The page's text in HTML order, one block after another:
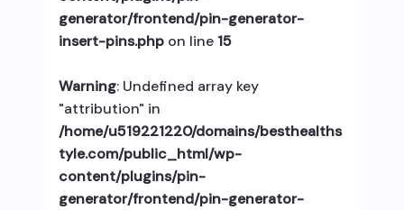
generator/frontend/pin-generator-
insert-pins.phpon line 15
Warning: Undefined array key
"attribution" in
/home/u519221220/domains/besthealths
tyle.com/public_html/wp-
content/plugins/pin-
generator/frontend/pin-generator-